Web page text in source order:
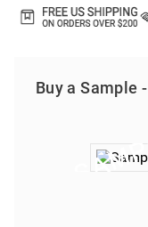
Buy a Sample -